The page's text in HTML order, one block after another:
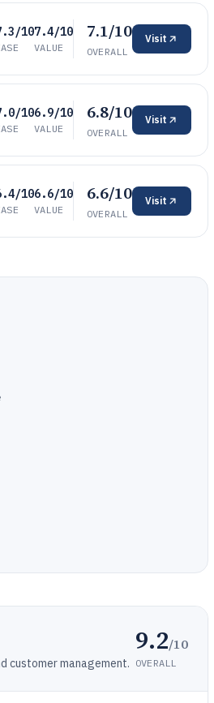
107.4/10
VALUE
7.1/10
OVERALL
Visit
106.9/10
VALUE
6.8/10
OVERALL
Visit
106.6/10
VALUE
6.6/10
OVERALL
Visit
customer management.
9.2/10
OVERALL